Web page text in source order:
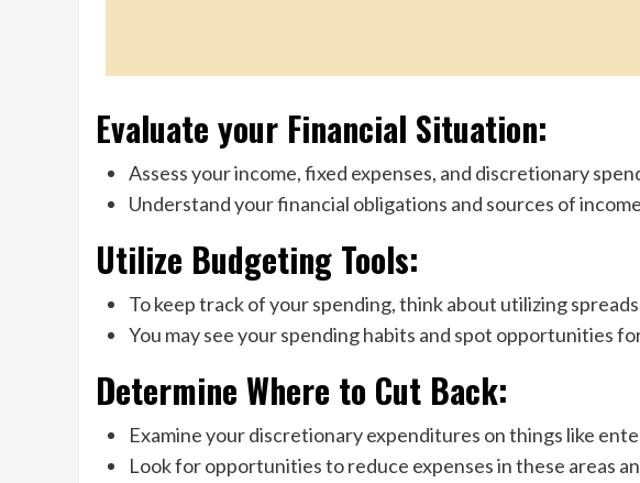
Evaluate your Financial Situation:
Assess your income, fixed expenses, and discretionary
Understand your financial obligations and sources of
Utilize Budgeting Tools:
To keep track of your spending, think about utilizing
You may see your spending habits and spot opportunities
Determine Where to Cut Back:
Examine your discretionary expenditures on things like
Look for opportunities to reduce expenses in these areas